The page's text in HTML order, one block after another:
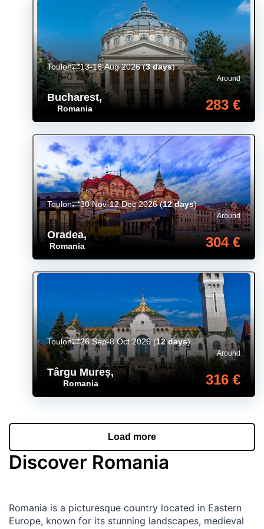
Bucharest,
Romania
Around
283 €
Toulon 13-16 Aug 2026(3 days)
Oradea,
Romania
Around
304 €
Toulon 30 Nov-12 Dec 2026(12 days)
Târgu Mureș,
Romania
Around
316 €
Toulon 26 Sep-8 Oct 2026(12 days)
Load more
Discover Romania
Romania is a picturesque country located in Eastern
Europe, known for its stunning landscapes, medieval